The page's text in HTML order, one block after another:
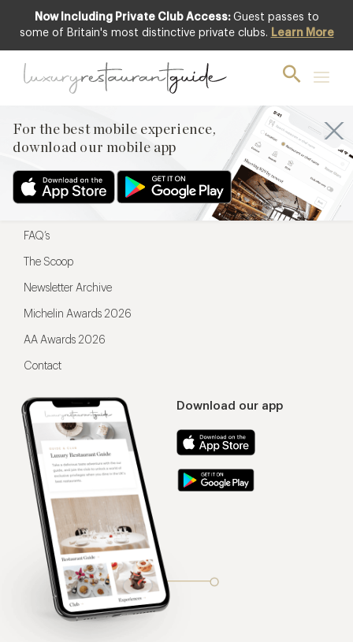
Now Including Private Club Access: Guest passes to
some of Britain's most distinctive private clubs. Learn More
For the best mobile experience,
download our mobile app
For the best mobile experience,
Download our app
Menu
Restaurateurs
FAQ’s
The Scoop
Newsletter Archive
Michelin Awards 2026
AA Awards 2026
Contact